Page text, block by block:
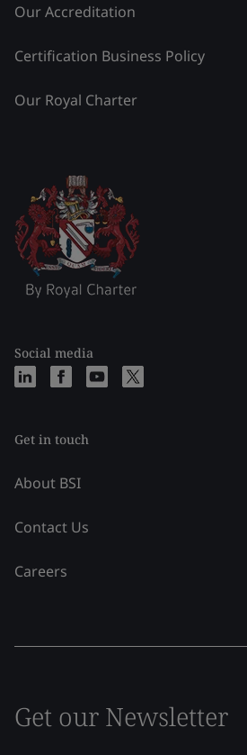
Our Accreditation
Certification Business Policy
Our Royal Charter
Social media
Get in touch
About BSI
Contact Us
Careers
Get our Newsletter